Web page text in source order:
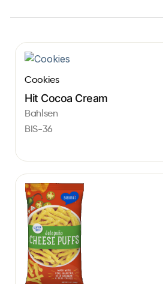
Cookies
Hit Cocoa Cream
Bahlsen
BIS-36